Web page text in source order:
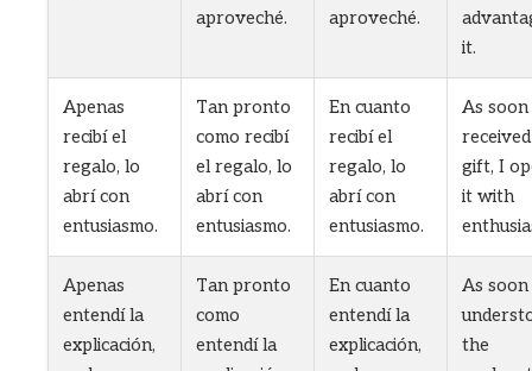
aproveché.
aproveché.
it.
Apenas
recibí el
regalo, lo
abrí con
entusiasmo.
Tan pronto
como recibí
el regalo, lo
abrí con
entusiasmo.
En cuanto
recibí el
regalo, lo
abrí con
entusiasmo.
As soon
gift, I
it with
Apenas
entendí la
explicación,
Tan pronto
como
entendí la
En cuanto
entendí la
explicación,
As soon
the